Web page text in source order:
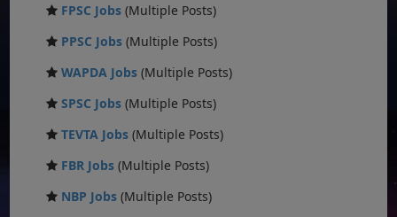
FPSC Jobs (Multiple Posts)
PPSC Jobs (Multiple Posts)
WAPDA Jobs (Multiple Posts)
SPSC Jobs (Multiple Posts)
TEVTA Jobs (Multiple Posts)
FBR Jobs (Multiple Posts)
NBP Jobs (Multiple Posts)